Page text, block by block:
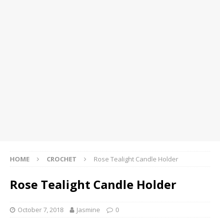
HOME CROCHET Rose Tealight Candle Holder
Rose Tealight Candle Holder
October 7, 2018 Jasmine 0